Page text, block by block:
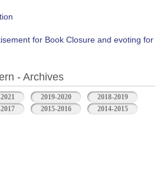
for Book Closure and evoting for
- Archives
2019-2020
2018-2019
2015-2016 2014-2015